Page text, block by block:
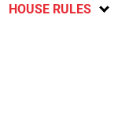
HOUSE RULES